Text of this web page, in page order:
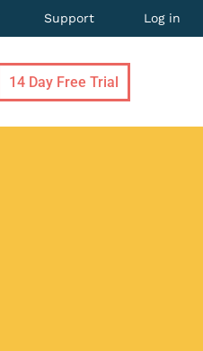
Support Log in
14 Day Free Trial